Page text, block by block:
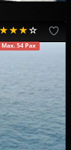
Max. 54 Pax